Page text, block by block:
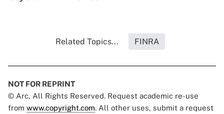
Related Topics... FINRA
NOT FOR REPRINT
© Arc, All Rights Reserved. Request academic re-use
from www.copyright.com. All other uses, submit a request